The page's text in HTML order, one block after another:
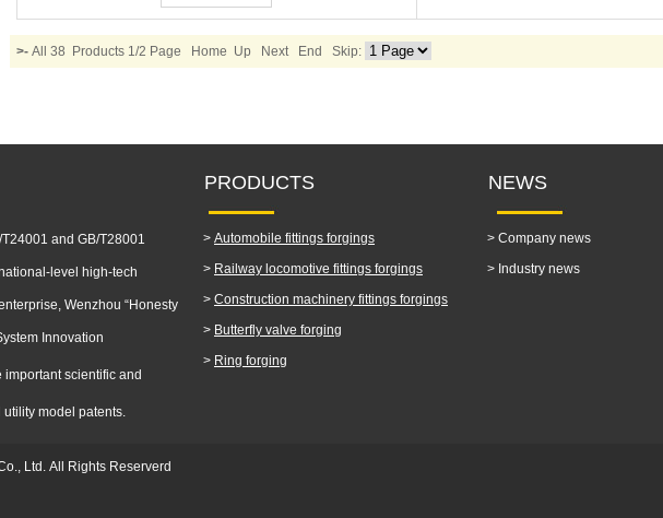
>- All 38 Products 1/2 Page Home Up Next End Skip:
PRODUCTS NEWS
and GB/T28001
level high-tech
Wenzhou “Honesty
Innovation
important scientific and
model patents.
> Automobile fittings forgings
> Railway locomotive fittings forgings
> Construction machinery fittings forgings
> Butterfly valve forging
> Ring forging
> Company news
> Industry news
Ltd. All Rights Reserverd